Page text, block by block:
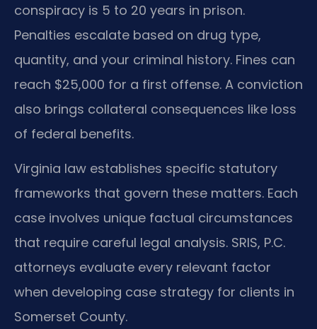
conspiracy is 5 to 20 years in prison.
Penalties escalate based on drug type,
quantity, and your criminal history. Fines can
reach $25,000 for a first offense. A conviction
also brings collateral consequences like loss
of federal benefits.
Virginia law establishes specific statutory
frameworks that govern these matters. Each
case involves unique factual circumstances
that require careful legal analysis. SRIS, P.C.
attorneys evaluate every relevant factor
when developing case strategy for clients in
Somerset County.